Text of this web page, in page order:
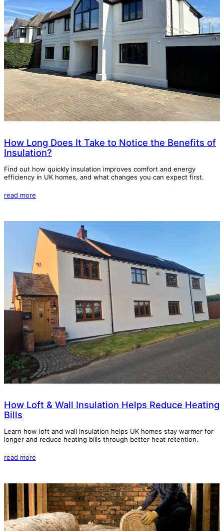
How Long Does It Take to Notice the Benefits of
Insulation?
Find out how quickly insulation improves comfort and energy
efficiency in UK homes, and what changes you can expect first.
read more
How Loft & Wall Insulation Helps Reduce Heating
Bills
Learn how loft and wall insulation helps UK homes stay warmer for
longer and reduce heating bills through better heat retention.
read more